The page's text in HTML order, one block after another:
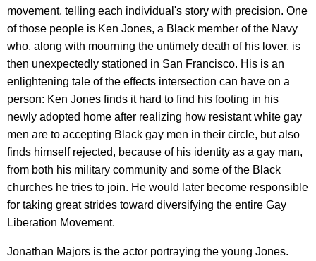
movement, telling each individual's story with precision. One
of those people is Ken Jones, a Black member of the Navy
who, along with mourning the untimely death of his lover, is
then unexpectedly stationed in San Francisco. His is an
enlightening tale of the effects intersection can have on a
person: Ken Jones finds it hard to find his footing in his
newly adopted home after realizing how resistant white gay
men are to accepting Black gay men in their circle, but also
finds himself rejected, because of his identity as a gay man,
from both his military community and some of the Black
churches he tries to join. He would later become responsible
for taking great strides toward diversifying the entire Gay
Liberation Movement.
Jonathan Majors is the actor portraying the young Jones.